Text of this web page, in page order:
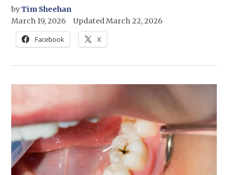
byTim Sheehan
March 19, 2026
UpdatedMarch 22, 2026
Facebook
X